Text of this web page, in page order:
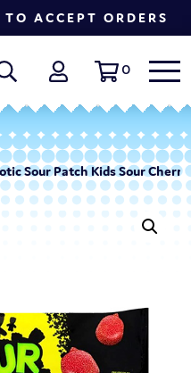
ACCEPT ORDERS
0
Sour Patch Kids Sour